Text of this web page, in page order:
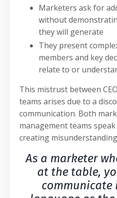
Marketers ask for
without
they will generate
They present
members and key
relate to or
This mistrust between
teams arises due to a
communication. Both
management teams
creating
As a marketer
at the table,
communicate